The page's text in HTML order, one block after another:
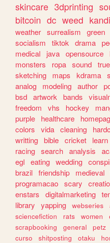
skincare 3dprinting
bitcoin dc weed kandi
weather surrealism green
socialism
tiktok drama
medical
java opensource
monsters
ropa sound
sketching
maps kdrama
analog
modeling author
bsd artwork bands
freedom
vhs hockey
purple
healthcare
colors
vida cleaning
writting bible cricket learn
racing search analysis
egl eating wedding
brazil friendship medieval
programacao scary
enstars
digitalmarketing
library
yapping webseries
sciencefiction
rats women
scrapbooking
general petz
curso
shitposting otaku